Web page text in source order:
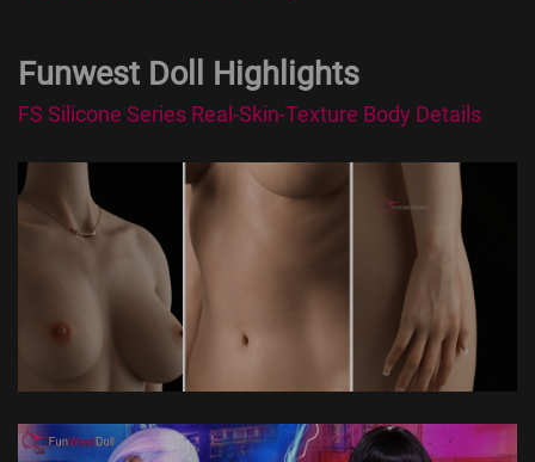
Funwest Doll Highlights
FS Silicone Series Real-Skin-Texture Body Details